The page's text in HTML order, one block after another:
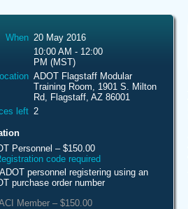
When 20 May 2016
10:00 AM - 12:00
PM (MST)
Location ADOT Flagstaff Modular
Training Room, 1901 S. Milton
Rd, Flagstaff, AZ 86001
left 2
Personnel – $150.00
personnel registering using an
purchase order number
Member – $150.00